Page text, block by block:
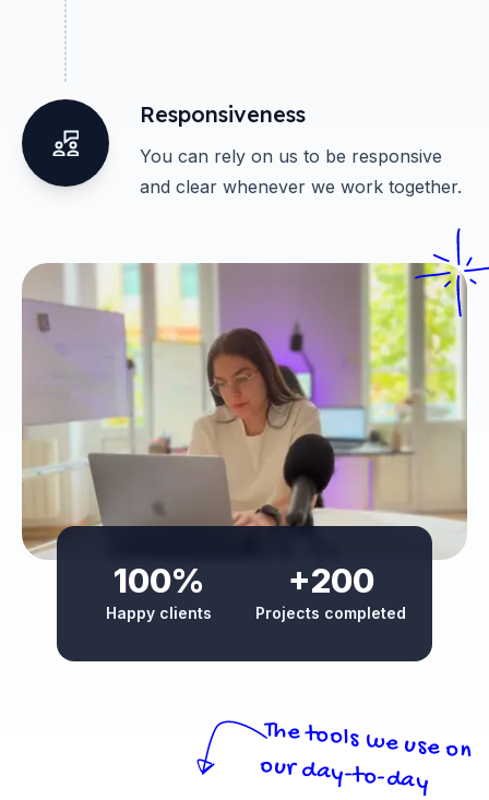
Responsiveness
You can rely on us to be responsive
and clear whenever we work together.
Happy clients
100%
Projects completed
+200
The tools we use on
our day-to-day